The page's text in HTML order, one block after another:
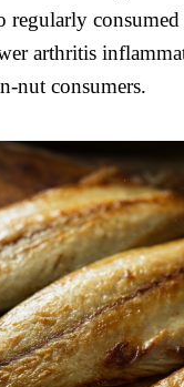
regularly
arthritis
nut consumers.